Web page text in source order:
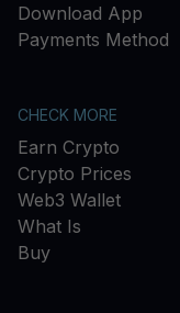
Download App
Payments Method
CHECK MORE
Earn Crypto
Crypto Prices
Web3 Wallet
What Is
Buy